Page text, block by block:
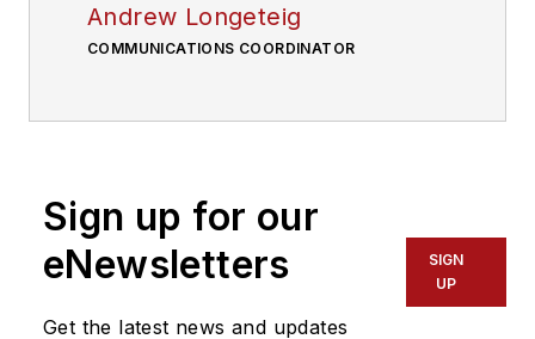
Andrew Longeteig
COMMUNICATIONS COORDINATOR
Sign up for our
eNewsletters
Get the latest news and updates
SIGN
UP